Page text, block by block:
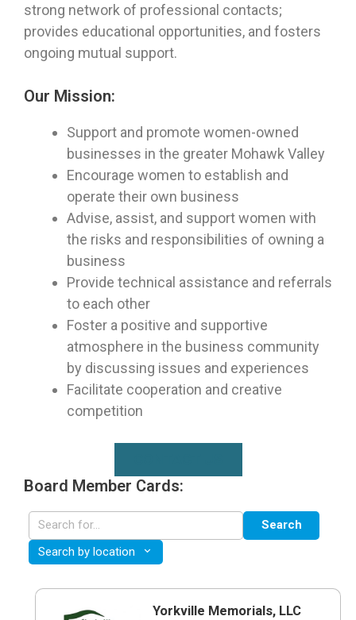
strong network of professional contacts;
provides educational opportunities, and fosters
ongoing mutual support.
Our Mission:
Support and promote women-owned
businesses in the greater Mohawk Valley
Encourage women to establish and
operate their own business
Advise, assist, and support women with
the risks and responsibilities of owning a
business
Provide technical assistance and referrals
to each other
Foster a positive and supportive
atmosphere in the business community
by discussing issues and experiences
Facilitate cooperation and creative
competition
Board Member Cards:
Search
Search by location
Yorkville Memorials, LLC